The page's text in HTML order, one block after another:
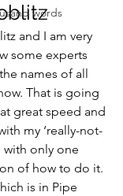
words
and I am very
some experts
names of all
That is going
great speed and
my ‘really-not-
with only one
of how to do it.
is in Pipe